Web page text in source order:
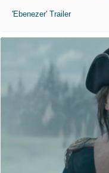
'Ebenezer' Trailer